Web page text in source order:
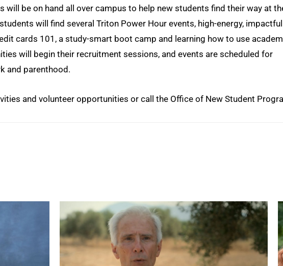
will be on hand all over campus to help new students find their way at
will find several Triton Power Hour events, high-energy, impactful
cards 101, a study-smart boot camp and learning how to use
will begin their recruitment sessions, and events are scheduled for
and parenthood.
and volunteer opportunities or call the Office of New Student